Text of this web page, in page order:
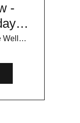
-
Braintree Wellness Centre